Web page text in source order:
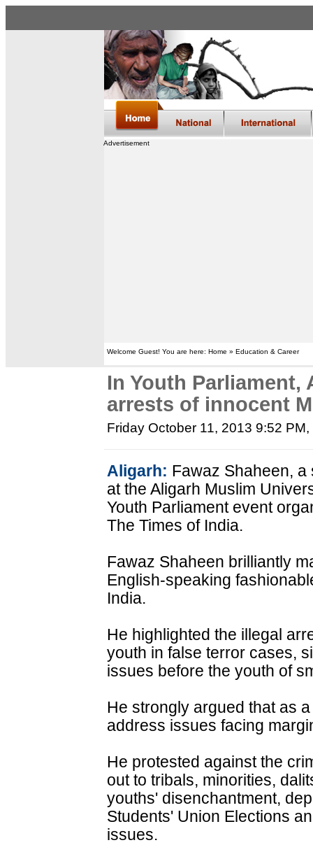
Advertisement
Welcome Guest! You are here: Home » Education & Career
In Youth Parliament,
arrests of innocent
Friday October 11, 2013 9:52 PM,
Aligarh: Fawaz Shaheen, a
at the Aligarh Muslim
Youth Parliament event
The Times of India.
Fawaz Shaheen brilliantly
English-speaking
India.
He highlighted the illegal
youth in false terror cases,
issues before the youth of
He strongly argued that as
address issues facing
He protested against the
out to tribals, minorities,
youths' disenchantment,
Students' Union Elections
issues.